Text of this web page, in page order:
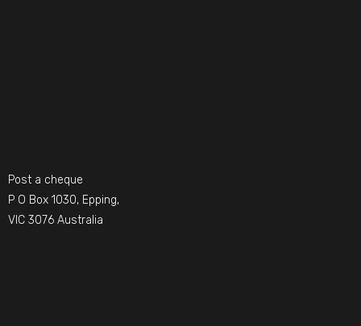
Post a cheque
P O Box 1030, Epping,
VIC 3076 Australia